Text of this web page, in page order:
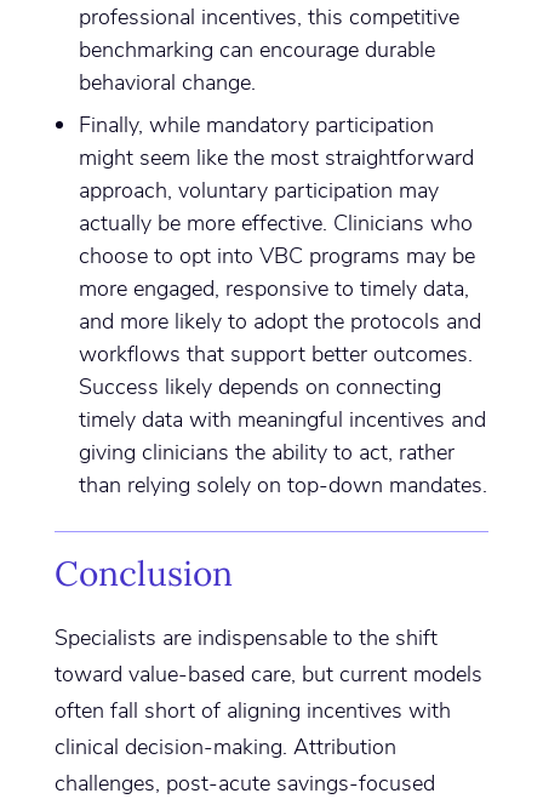
professional incentives, this competitive
benchmarking can encourage durable
behavioral change.
Finally, while mandatory participation
might seem like the most straightforward
approach, voluntary participation may
actually be more effective. Clinicians who
choose to opt into VBC programs may be
more engaged, responsive to timely data,
and more likely to adopt the protocols and
workflows that support better outcomes.
Success likely depends on connecting
timely data with meaningful incentives and
giving clinicians the ability to act, rather
than relying solely on top-down mandates.
Conclusion
Specialists are indispensable to the shift
toward value-based care, but current models
often fall short of aligning incentives with
clinical decision-making. Attribution
challenges, post-acute savings-focused